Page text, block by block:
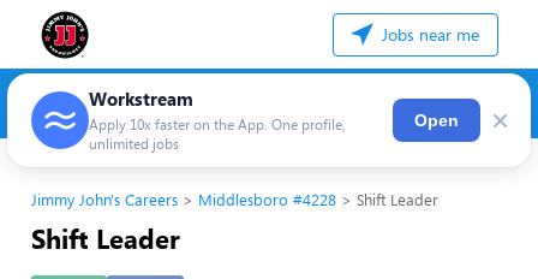
Jobs near me
Workstream
Apply 10x faster on the App. One profile,
unlimited jobs
Open ×
Jimmy John's Careers Middlesboro #4228 Shift Leader
Shift Leader